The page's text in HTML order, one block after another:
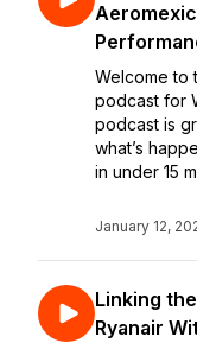
Welcome to
podcast for
podcast is
what’s
in under 15
January 12,
Linking
Ryanair